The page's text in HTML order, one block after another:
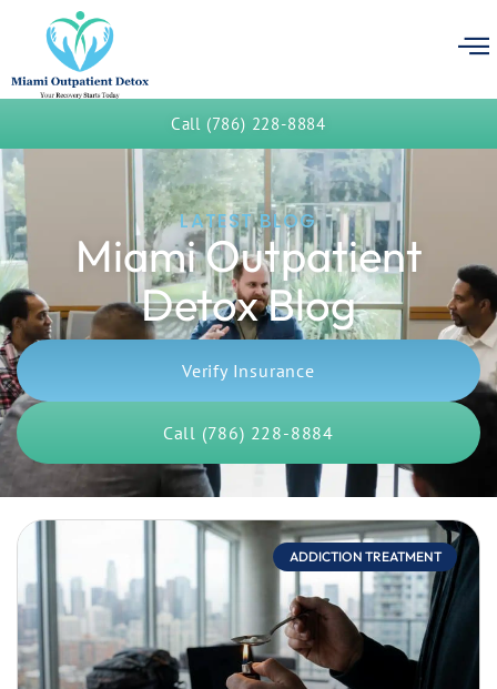
Call (786) 228-8884
LATEST BLOG
Miami Outpatient
Detox Blog
Verify Insurance
Call (786) 228-8884
ADDICTION TREATMENT